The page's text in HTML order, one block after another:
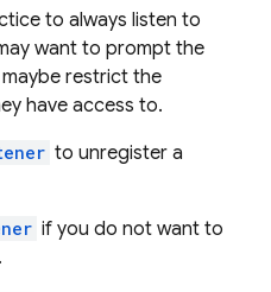
to always listen to
want to prompt the
restrict the
have access to.
to unregister a
if you do not want to